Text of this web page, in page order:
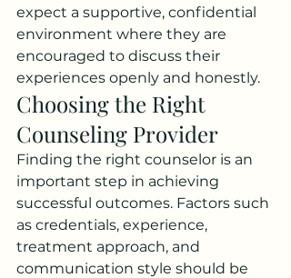
expect a supportive, confidential
environment where they are
encouraged to discuss their
experiences openly and honestly.
Choosing the Right
Counseling Provider
Finding the right counselor is an
important step in achieving
successful outcomes. Factors such
as credentials, experience,
treatment approach, and
communication style should be